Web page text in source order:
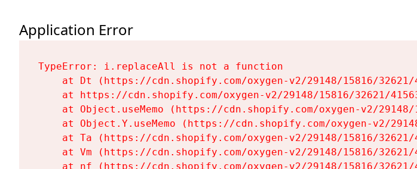
Application Error
TypeError: i.replaceAll is not a function
at Dt (https://cdn.shopify.com/oxygen-v2/29148/15816/
at https://cdn.shopify.com/oxygen-v2/29148/15816/32621/
at Object.useMemo (https://cdn.shopify.com/oxygen-v2/
at Object.Y.useMemo (https://cdn.shopify.com/oxygen-v2/
at Ta (https://cdn.shopify.com/oxygen-v2/29148/15816/
at Vm (https://cdn.shopify.com/oxygen-v2/29148/15816/
at nf (https://cdn.shopify.com/oxygen-v2/29148/15816/